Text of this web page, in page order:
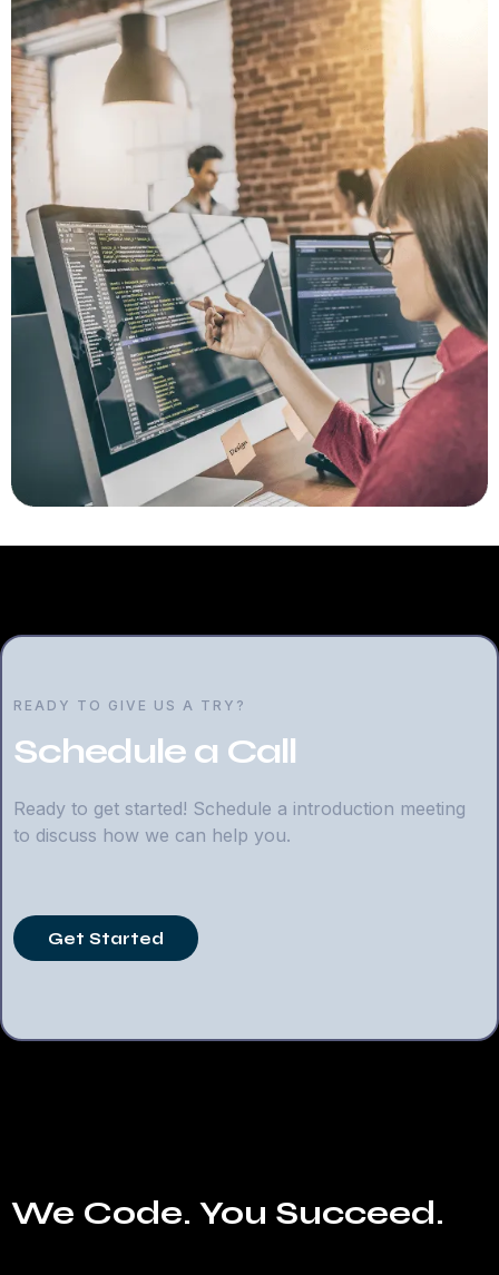
READY TO GIVE US A TRY?
Schedule a Call
Ready to get started! Schedule a introduction meeting
to discuss how we can help you.
Get Started
We Code. You Succeed.